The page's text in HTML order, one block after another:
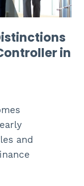
in
and